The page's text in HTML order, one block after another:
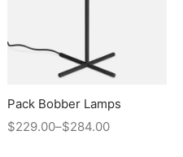
Pack Bobber Lamps
$229.00–$284.00